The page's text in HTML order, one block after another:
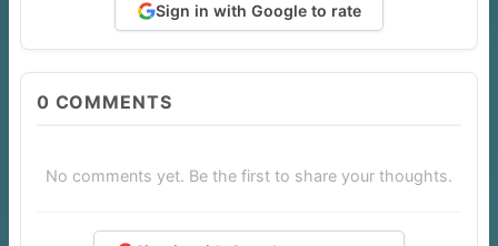
Sign in with Google to rate
0 COMMENTS
No comments yet. Be the first to share your thoughts.